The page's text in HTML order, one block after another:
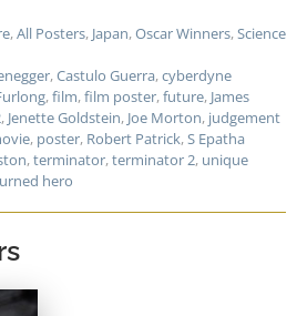
,All Posters, Japan,Oscar Winners,Science
,Castulo Guerra,cyberdyne
,film,film poster,future, James
, Jenette Goldstein, Joe Morton, judgement
, poster, Robert Patrick,S Epatha
,terminator,terminator 2, unique
hero